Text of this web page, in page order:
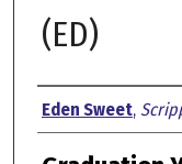
(ED)
Author
Eden Sweet,